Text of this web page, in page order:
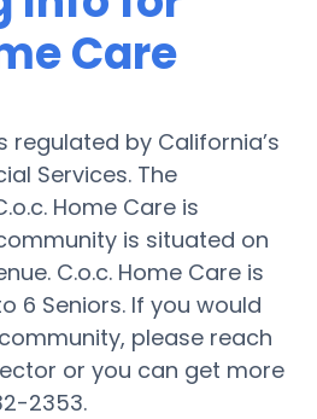
Care
regulated by California’s
Services. The
Home Care is
is situated on
C.o.c. Home Care is
6 Seniors. If you would
please reach
or you can get more
2353.